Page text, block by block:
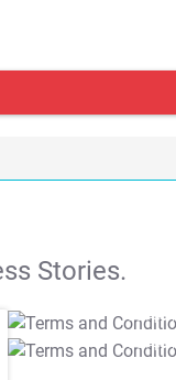
Stories.
T&C Apply
T&C Apply